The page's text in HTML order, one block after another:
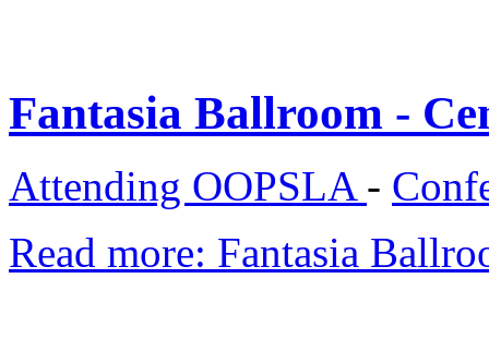
Fantasia Ballroom -
Attending OOPSLA -
Read more: Fantasia